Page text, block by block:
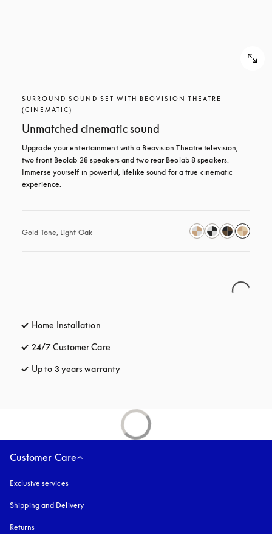
SURROUND SOUND SET WITH BEOVISION THEATRE
(CINEMATIC)
Unmatched cinematic sound
Upgrade your entertainment with a Beovision Theatre television,
two front Beolab 28 speakers and two rear Beolab 8 speakers.
Immerse yourself in powerful, lifelike sound for a true cinematic
experience.
Gold Tone, Light Oak
Home Installation
24/7 Customer Care
Up to 3 years warranty
Customer Care
Exclusive services
Shipping and Delivery
Returns